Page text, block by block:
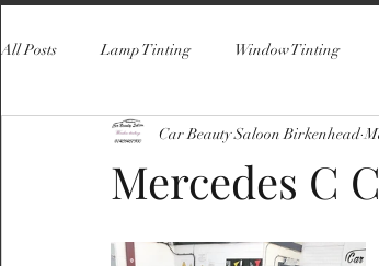
All Posts Lamp Tinting Window Tinting
Mercedes C
Car Beauty Saloon Birkenhead